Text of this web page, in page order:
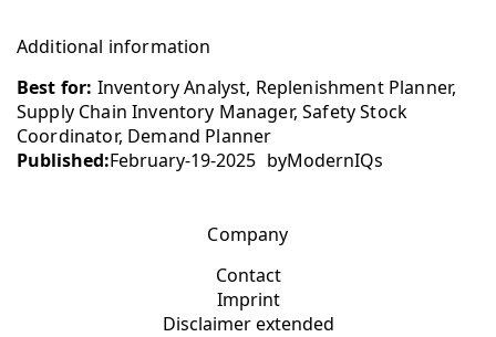
Additional information
Best for: Inventory Analyst, Replenishment Planner,
Supply Chain Inventory Manager, Safety Stock
Coordinator, Demand Planner
Published:February-19-2025 byModernIQs
Company
Contact
Imprint
Disclaimer extended